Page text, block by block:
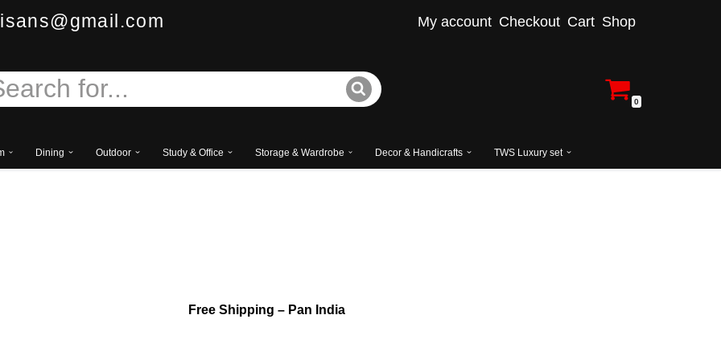
My account Checkout Cart Shop
0
Dining Outdoor Study & Office Storage & Wardrobe Decor & Handicrafts TWS Luxury set
Free Shipping – Pan India